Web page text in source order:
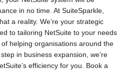
in no time. At SuiteSparkle,
a reality. We’re your strategic
to tailoring NetSuite to your needs
helping organisations around the
in business expansion, we’re
efficiency for you. Book a